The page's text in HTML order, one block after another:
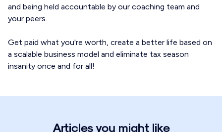
and being held accountable by our coaching team and
your peers.
Get paid what you're worth, create a better life based on
a scalable business model and eliminate tax season
insanity once and for all!
Articles you might like